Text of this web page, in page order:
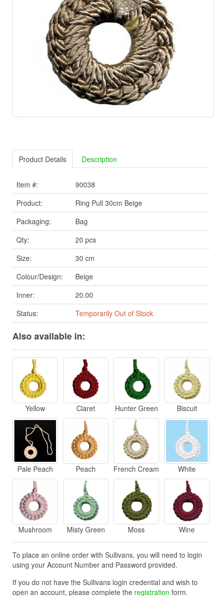
Product Details Description
Item #:
90038
Product:
Ring Pull 30cm Beige
Packaging:
Bag
Qty:
20 pcs
Size:
30 cm
Colour/Design:
Beige
Inner:
20.00
Status:
Temporarily Out of Stock
Also available in:
Yellow Claret Hunter Green Biscuit
Pale Peach Peach French Cream White
Mushroom Misty Green Moss Wine
To place an online order with Sullivans, you will need to login
using your Account Number and Password provided.
If you do not have the Sullivans login credential and wish to
open an account, please complete the registration form.